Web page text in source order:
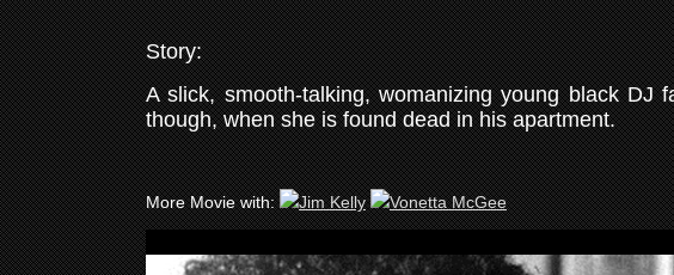
Story:
A slick, smooth-talking, womanizing young black
though, when she is found dead in his apartment.
More Movie with: